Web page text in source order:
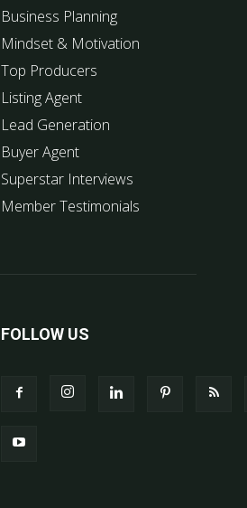
Business Planning
Mindset & Motivation
Top Producers
Listing Agent
Lead Generation
Buyer Agent
Superstar Interviews
Member Testimonials
FOLLOW US